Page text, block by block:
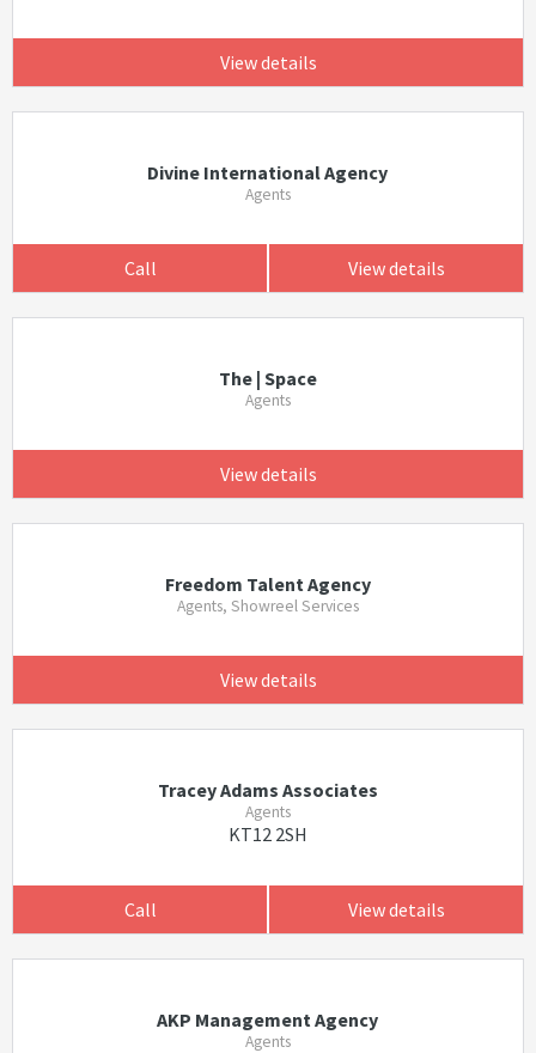
View details
Divine International Agency
Agents
Call View details
The | Space
Agents
View details
Freedom Talent Agency
Agents, Showreel Services
View details
Tracey Adams Associates
Agents
KT12 2SH
Call View details
AKP Management Agency
Agents